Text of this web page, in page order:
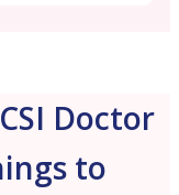
Doctor
to